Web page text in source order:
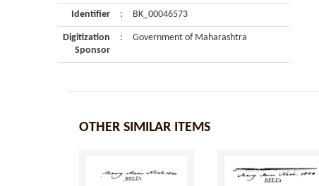
Identifier : BK_00046573
Digitization
Sponsor
: Government of Maharashtra
OTHER SIMILAR ITEMS